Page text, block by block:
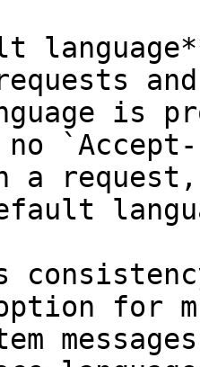
and
is
`Accept-
a
for